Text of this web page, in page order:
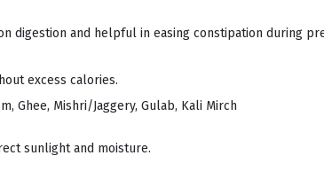
digestion and helpful in easing constipation during
excess calories.
Ghee, Mishri/Jaggery, Gulab, Kali Mirch
sunlight and moisture.